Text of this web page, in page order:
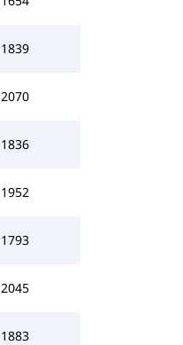
1839
2070
1836
1952
1793
2045
1883